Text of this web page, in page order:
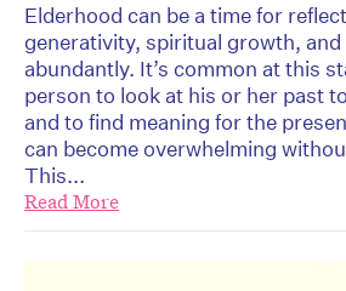
Elderhood can be a time for
generativity, spiritual growth, and
abundantly. It’s common at this
person to look at his or her past
and to find meaning for the
can become overwhelming
This...
Read More